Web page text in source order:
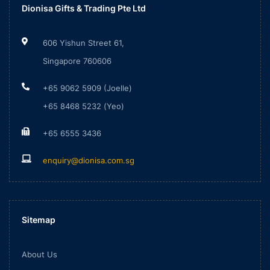
Dionisa Gifts & Trading Pte Ltd
606 Yishun Street 61,
Singapore 760606
+65 9062 5909 (Joelle)
+65 8468 5232 (Yeo)
+65 6555 3436
enquiry@dionisa.com.sg
Sitemap
About Us